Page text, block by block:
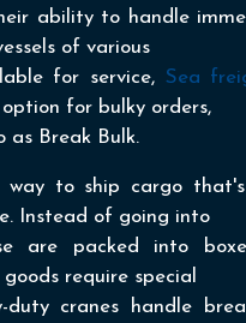
ability to handle
of various
for service, Sea
for bulky orders,
Break Bulk.
way to ship cargo
Instead of going into
are packed into
require special
duty cranes handle